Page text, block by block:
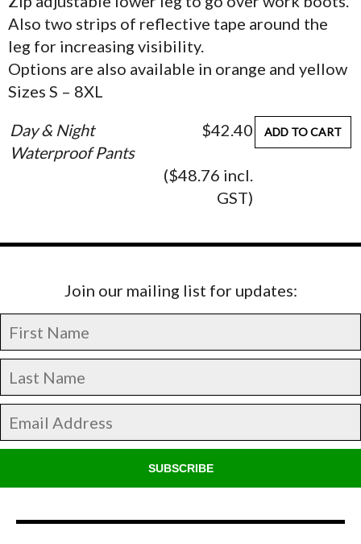
Also two strips of reflective tape around the
leg for increasing visibility.
Options are also available in orange and yellow
Sizes S – 8XL
Day & Night
Waterproof Pants
$42.40
($48.76 incl.
GST)
ADD TO CART
Join our mailing list for updates:
SUBSCRIBE